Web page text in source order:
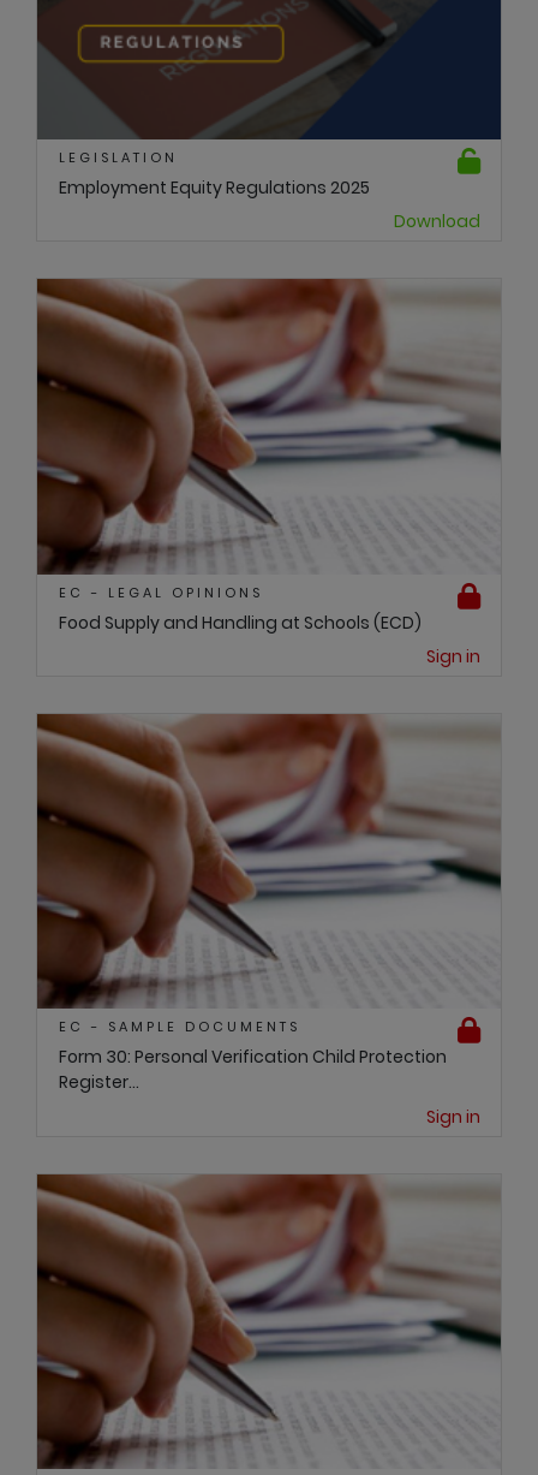
LEGISLATION
Employment Equity Regulations 2025
Download
EC - LEGAL OPINIONS
Food Supply and Handling at Schools (ECD)
Sign in
EC - SAMPLE DOCUMENTS
Form 30: Personal Verification Child Protection
Register...
Sign in